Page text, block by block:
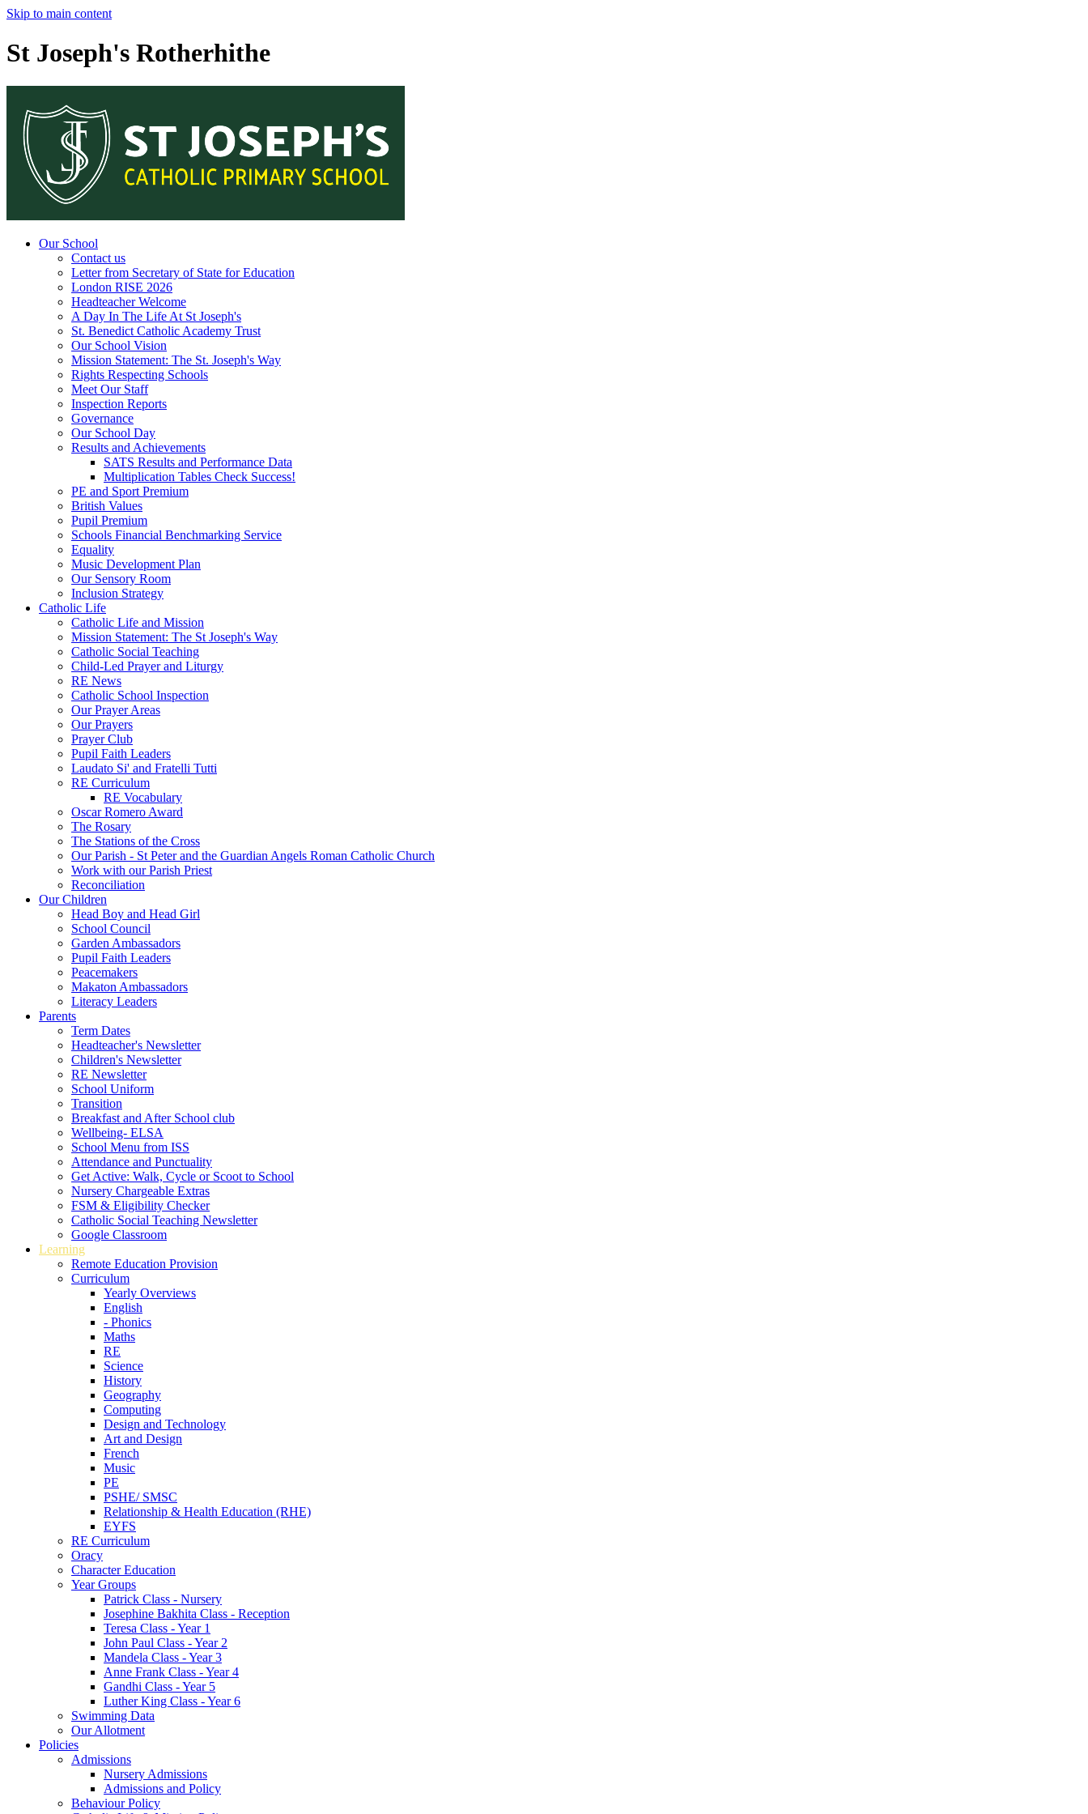
Skip to main content
St Joseph's Rotherhithe
Our School
Contact us
Letter from Secretary of State for Education
London RISE 2026
Headteacher Welcome
A Day In The Life At St Joseph's
St. Benedict Catholic Academy Trust
Our School Vision
Mission Statement: The St. Joseph's Way
Rights Respecting Schools
Meet Our Staff
Inspection Reports
Governance
Our School Day
Results and Achievements
SATS Results and Performance Data
Multiplication Tables Check Success!
PE and Sport Premium
British Values
Pupil Premium
Schools Financial Benchmarking Service
Equality
Music Development Plan
Our Sensory Room
Inclusion Strategy
Catholic Life
Catholic Life and Mission
Mission Statement: The St Joseph's Way
Catholic Social Teaching
Child-Led Prayer and Liturgy
RE News
Catholic School Inspection
Our Prayer Areas
Our Prayers
Prayer Club
Pupil Faith Leaders
Laudato Si' and Fratelli Tutti
RE Curriculum
RE Vocabulary
Oscar Romero Award
The Rosary
The Stations of the Cross
Our Parish - St Peter and the Guardian Angels Roman Catholic Church
Work with our Parish Priest
Reconciliation
Our Children
Head Boy and Head Girl
School Council
Garden Ambassadors
Pupil Faith Leaders
Peacemakers
Makaton Ambassadors
Literacy Leaders
Parents
Term Dates
Headteacher's Newsletter
Children's Newsletter
RE Newsletter
School Uniform
Transition
Breakfast and After School club
Wellbeing- ELSA
School Menu from ISS
Attendance and Punctuality
Get Active: Walk, Cycle or Scoot to School
Nursery Chargeable Extras
FSM & Eligibility Checker
Catholic Social Teaching Newsletter
Google Classroom
Learning
Remote Education Provision
Curriculum
Yearly Overviews
English
- Phonics
Maths
RE
Science
History
Geography
Computing
Design and Technology
Art and Design
French
Music
PE
PSHE/ SMSC
Relationship & Health Education (RHE)
EYFS
RE Curriculum
Oracy
Character Education
Year Groups
Patrick Class - Nursery
Josephine Bakhita Class - Reception
Teresa Class - Year 1
John Paul Class - Year 2
Mandela Class - Year 3
Anne Frank Class - Year 4
Gandhi Class - Year 5
Luther King Class - Year 6
Swimming Data
Our Allotment
Policies
Admissions
Nursery Admissions
Admissions and Policy
Behaviour Policy